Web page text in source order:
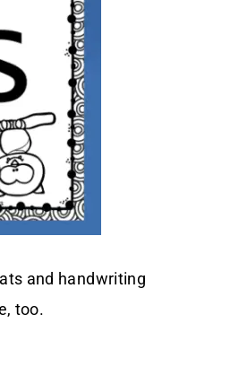
and handwriting
too.